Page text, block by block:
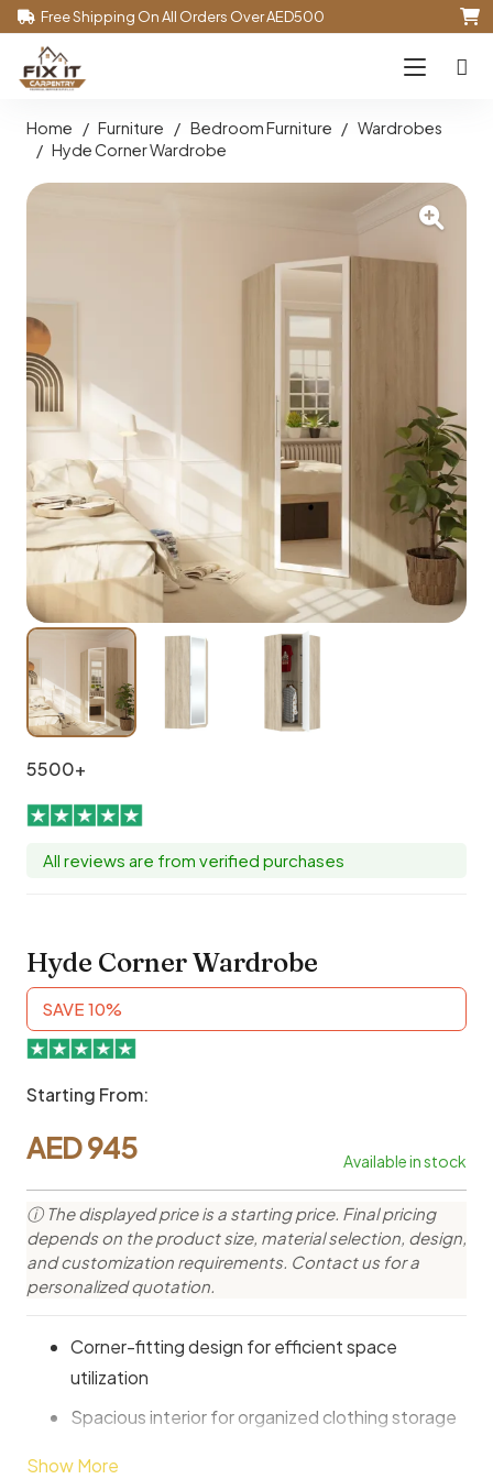
Free Shipping On All Orders Over AED500
Home / Furniture / Bedroom Furniture / Wardrobes
/ Hyde Corner Wardrobe
5500+
All reviews are from verified purchases
Hyde Corner Wardrobe
SAVE 10%
Starting From:
AED945 Available in stock
ⓘ The displayed price is a starting price. Final pricing
depends on the product size, material selection, design,
and customization requirements. Contact us for a
personalized quotation.
Corner-fitting design for efficient space
utilization
Spacious interior for organized clothing storage
Hanging rail for neatly arranged garments
Show More